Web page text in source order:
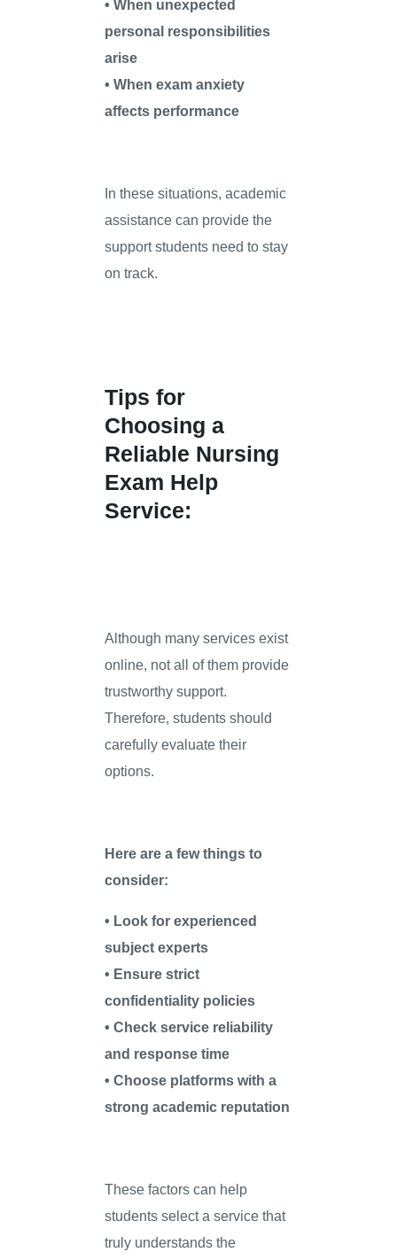
• When unexpected
personal responsibilities
arise
• When exam anxiety
affects performance
In these situations, academic
assistance can provide the
support students need to stay
on track.
Tips for
Choosing a
Reliable Nursing
Exam Help
Service:
Although many services exist
online, not all of them provide
trustworthy support.
Therefore, students should
carefully evaluate their
options.
Here are a few things to
consider:
• Look for experienced
subject experts
• Ensure strict
confidentiality policies
• Check service reliability
and response time
• Choose platforms with a
strong academic reputation
These factors can help
students select a service that
truly understands the